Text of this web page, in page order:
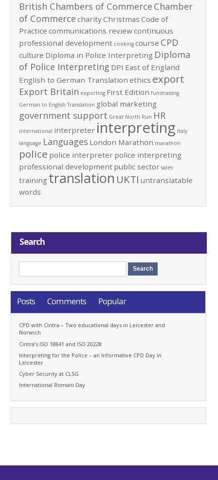
British Chambers of Commerce Chamber
of Commerce charityChristmas Code of
Practice communications reviewcontinuous
professional development cooking course CPD
culture Diploma in Police Interpreting Diploma
of Police Interpreting DPI East of England
English to German Translation ethics export
Export Britain exporting First Edition fundraising
German to English Translation global marketing
government support Great North Run HR
international interpreter interpreting Italy
language Languages London Marathon marathon
police police interpreter police interpreting
professional development public sector sales
training translation UKTI untranslatable
words
Search
Posts Comments Popular
CPD with Cintra – Two educational days in Leicester and
Norwich
Cintra’s ISO 18841 and ISO 20228
Interpreting for the Police – an Informative CPD Day in
Leicester
Cyber Security at CLSG
International Romani Day